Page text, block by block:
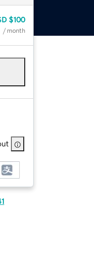
$100
/ month